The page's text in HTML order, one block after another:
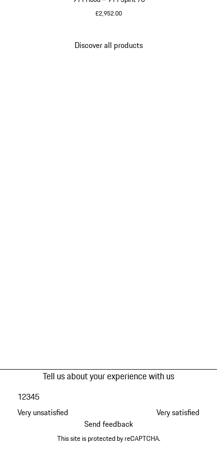
£2,952.00
Discover all products
Tell us about your experience with us
Very unsatisfied
12345
Very satisfied
Send feedback
This site is protected by reCAPTCHA.